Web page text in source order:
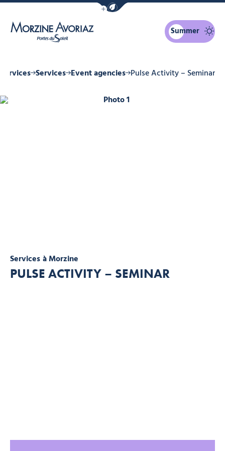
Show / Hide eco mode navigation bar
Summer
Services Event agencies Pulse Activity – Seminar
Servicesà Morzine
PULSE ACTIVITY – SEMINAR
Photo 1